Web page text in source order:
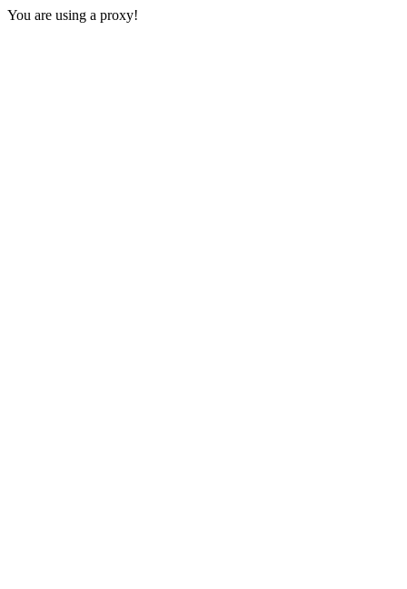
You are using a proxy!